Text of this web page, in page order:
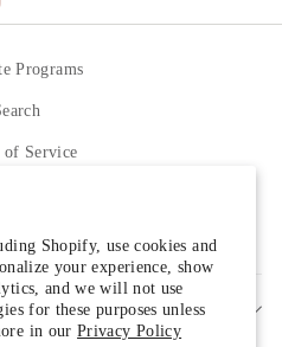
Shopify, use cookies and
your experience, show
and we will not use
for these purposes unless
in ourPrivacy Policy
Programs
of Service
AND SAVE